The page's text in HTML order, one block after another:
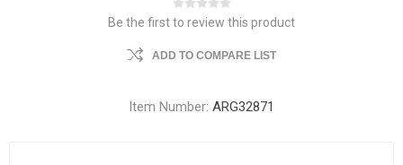
Be the first to review this product
ADD TO COMPARE LIST
Item Number: ARG32871